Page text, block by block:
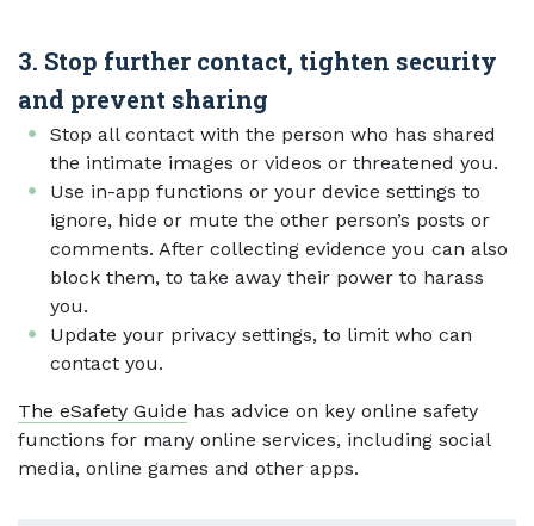
3. Stop further contact, tighten security
and prevent sharing
Stop all contact with the person who has shared
the intimate images or videos or threatened you.
Use in-app functions or your device settings to
ignore, hide or mute the other person’s posts or
comments. After collecting evidence you can also
block them, to take away their power to harass
you.
Update your privacy settings, to limit who can
contact you.
The eSafety Guide has advice on key online safety
functions for many online services, including social
media, online games and other apps.